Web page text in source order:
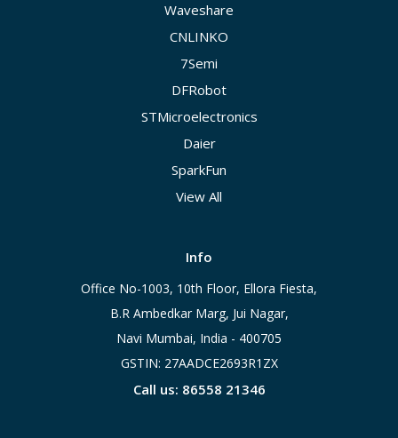
Waveshare
CNLINKO
7Semi
DFRobot
STMicroelectronics
Daier
SparkFun
View All
Info
Office No-1003, 10th Floor, Ellora Fiesta,
B.R Ambedkar Marg, Jui Nagar,
Navi Mumbai, India - 400705
GSTIN: 27AADCE2693R1ZX
Call us: 86558 21346